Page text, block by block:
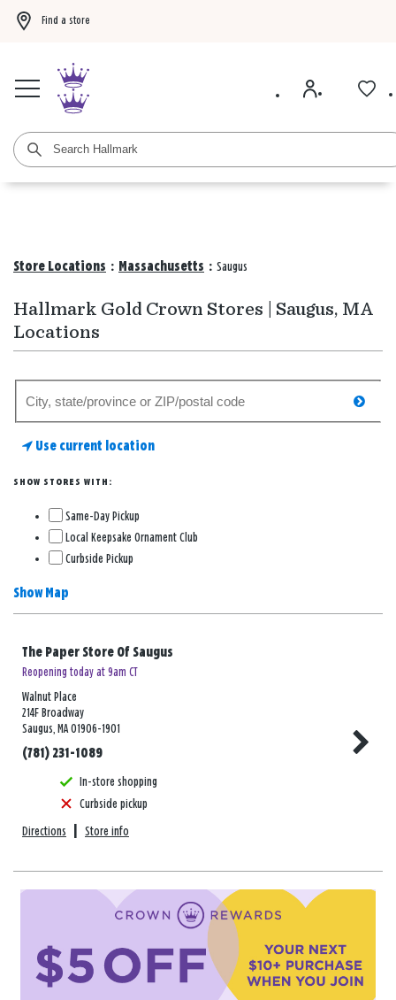
Find a store
Store Locations : Massachusetts : Saugus
Hallmark Gold Crown Stores | Saugus, MA
Locations
store
Use current location
SHOW STORES WITH:
Same-Day Pickup
Local Keepsake Ornament Club
Curbside Pickup
Show Map
The Paper Store Of Saugus
Reopening today at 9am CT
Walnut Place
214F Broadway
Saugus, MA 01906-1901
(781) 231-1089
In-store shopping
Curbside pickup
Directions Store info